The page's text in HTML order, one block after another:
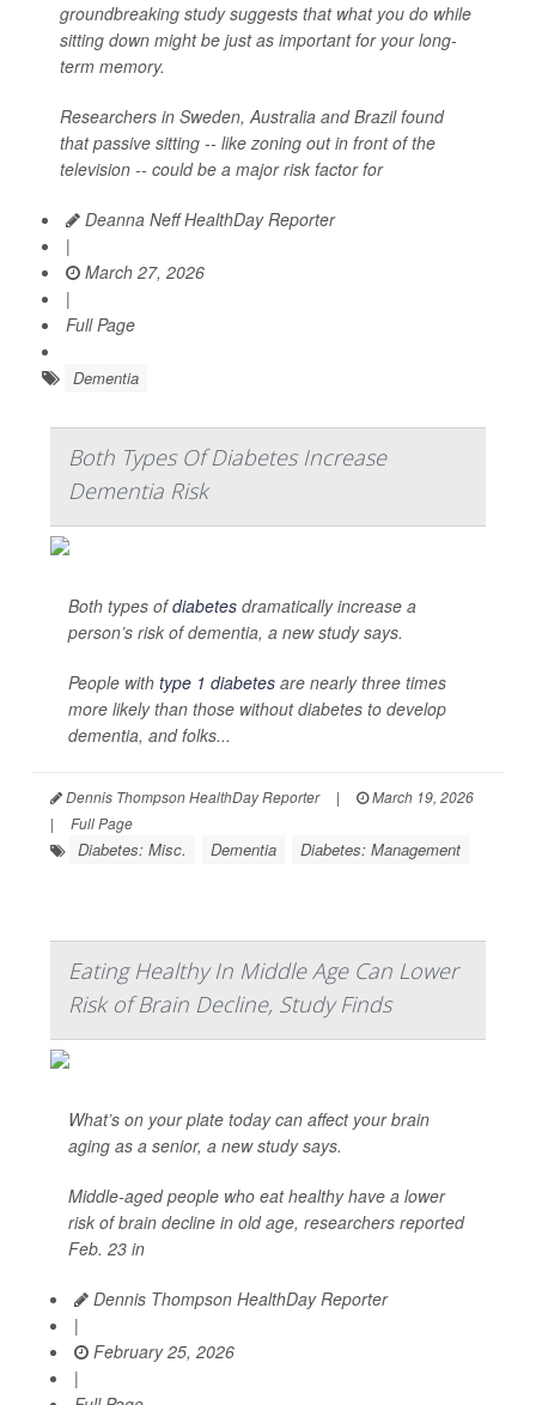
groundbreaking study suggests that what you do while
sitting down might be just as important for your long-
term memory.
Researchers in Sweden, Australia and Brazil found
that passive sitting -- like zoning out in front of the
television -- could be a major risk factor for
Deanna Neff HealthDay Reporter
|
March 27, 2026
|
Full Page
Dementia
Both Types Of Diabetes Increase
Dementia Risk
Both types ofdiabetes dramatically increase a
person’s risk of dementia, a new study says.
People with type 1 diabetes are nearly three times
more likely than those without diabetes to develop
dementia, and folks...
Dennis Thompson HealthDay Reporter |
March 19, 2026
|
Full Page
Diabetes: Misc. Dementia Diabetes: Management
Eating Healthy In Middle Age Can Lower
Risk of Brain Decline, Study Finds
What’s on your plate today can affect your brain
aging as a senior, a new study says.
Middle-aged people who eat healthy have a lower
risk of brain decline in old age, researchers reported
Feb. 23 in
Dennis Thompson HealthDay Reporter
|
February 25, 2026
|